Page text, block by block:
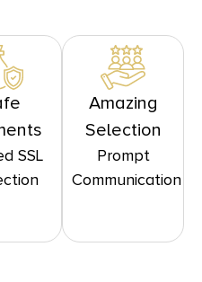
SSL
Amazing
Selection
Prompt
Communication